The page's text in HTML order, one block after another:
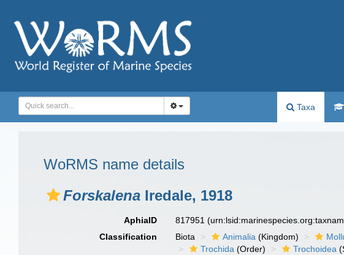
Taxa
WoRMS name details
Forskalena Iredale, 1918
AphiaID 817951
Classification
Biota Animalia (Kingdom)
Trochida (Order) Trochoidea